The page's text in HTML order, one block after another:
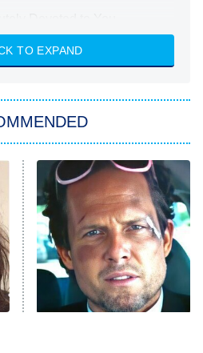
Hustle: Houston
My Son's Heart
With Superman
MORE
TO EXPAND